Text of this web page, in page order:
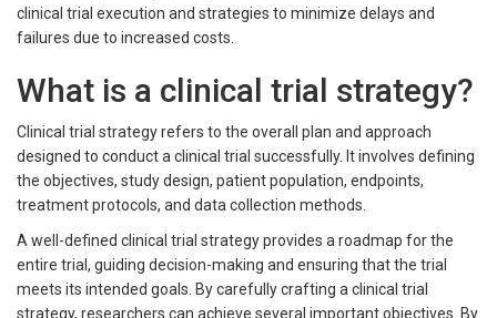
clinical trial execution and strategies to minimize delays and
failures due to increased costs.
What is a clinical trial strategy?
Clinical trial strategy refers to the overall plan and approach
designed to conduct a clinical trial successfully. It involves defining
the objectives, study design, patient population, endpoints,
treatment protocols, and data collection methods.
A well-defined clinical trial strategy provides a roadmap for the
entire trial, guiding decision-making and ensuring that the trial
meets its intended goals. By carefully crafting a clinical trial
strategy, researchers can achieve several important objectives. By